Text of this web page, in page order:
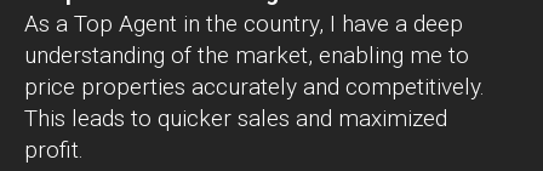
As a Top Agent in the country, I have a deep
understanding of the market, enabling me to
price properties accurately and competitively.
This leads to quicker sales and maximized
profit.